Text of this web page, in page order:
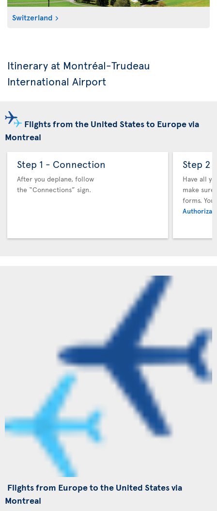
Switzerland
Itinerary at Montréal-Trudeau
International Airport
Flights from the United States to Europe via
Montreal
Step 1 - Connection
After you deplane, follow
the “Connections” sign.
Step 2
Have all
make sure
forms.
Flights from Europe to the United States via
Montreal